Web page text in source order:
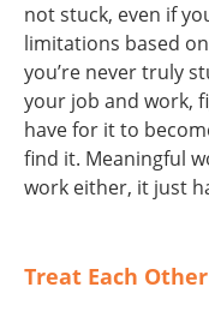
not stuck, even if
limitations based
you’re never truly
your job and work,
have for it to
find it. Meaningful
work either, it just
Treat Each